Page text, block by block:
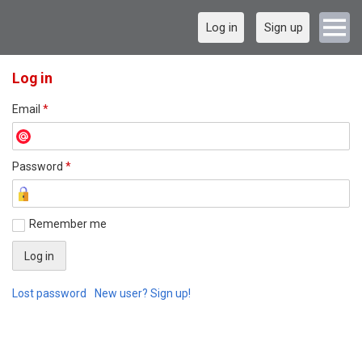
Log in Sign up
Log in
Email *
Password *
Remember me
Lost password New user? Sign up!